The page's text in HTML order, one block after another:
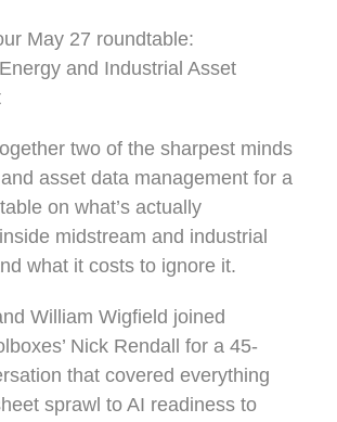
May 27 roundtable:
and Industrial Asset
two of the sharpest minds
asset data management for a
on what’s actually
midstream and industrial
what it costs to ignore it.
William Wigfield joined
Nick Rendall for a 45-
that covered everything
sprawl to AI readiness to